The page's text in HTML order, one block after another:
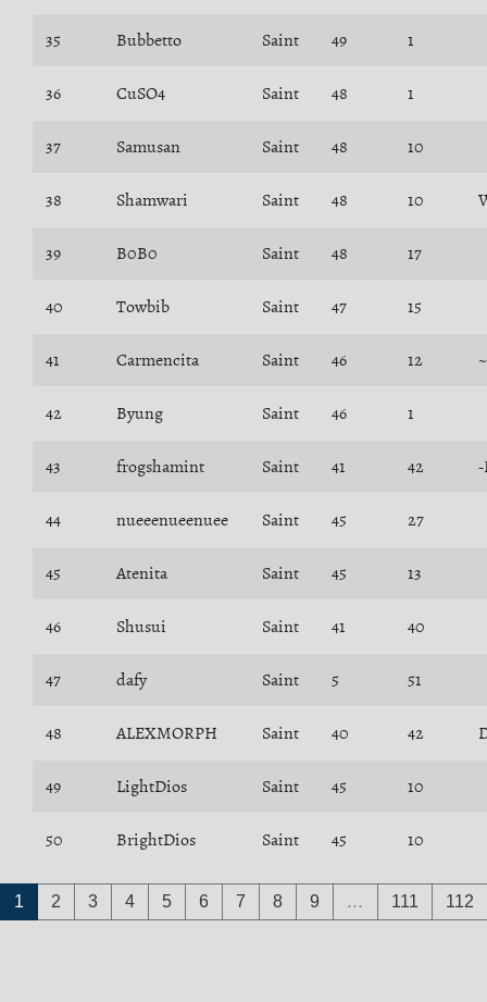
35 Bubbetto Saint 49 1
36 CuSO4 Saint 48 1
37 Samusan Saint 48 10
38 Shamwari Saint 48 10
39 B0B0 Saint 48 17
40 Towbib Saint 47 15
41 Carmencita Saint 46 12
42 Byung Saint 46 1
43 frogshamint Saint 41 42
44 nueeenueenuee Saint 45 27
45 Atenita Saint 45 13
46 Shusui Saint 41 40
47 dafy Saint 5 51
48 ALEXMORPH Saint 40 42
49 LightDios Saint 45 10
50 BrightDios Saint 45 10
1 2 3 4 5 6 7 8 9 … 111 112